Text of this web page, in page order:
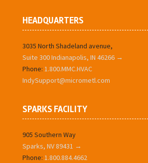
HEADQUARTERS
3035 North Shadeland avenue,
Suite 300 Indianapolis, IN 46266 →
Phone: 1.800.MMC.HVAC
IndySupport@micrometl.com
SPARKS FACILITY
905 Southern Way
Sparks, NV 89431 →
Phone: 1.800.884.4662